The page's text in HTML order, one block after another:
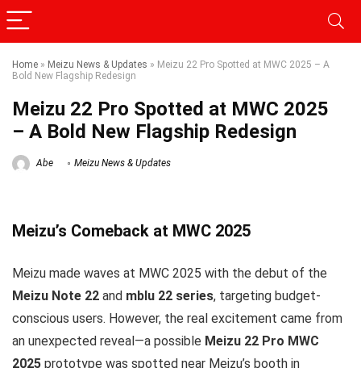
Home » Meizu News & Updates » Meizu 22 Pro Spotted at MWC 2025 – A
Bold New Flagship Redesign
Meizu 22 Pro Spotted at MWC 2025
– A Bold New Flagship Redesign
Abe Meizu News & Updates
Meizu’s Comeback at MWC 2025
Meizu made waves at MWC 2025 with the debut of the
Meizu Note 22 and mblu 22 series, targeting budget-
conscious users. However, the real excitement came from
an unexpected reveal—a possible Meizu 22 Pro MWC
2025 prototype was spotted near Meizu’s booth in